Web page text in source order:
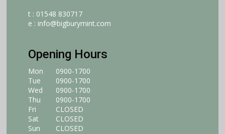
t : 01548 830717
e : info@bigburymint.com
Opening Hours
Mon
Tue
Wed
Thu
Fri
Sat
Sun
0900-1700
0900-1700
0900-1700
0900-1700
CLOSED
CLOSED
CLOSED